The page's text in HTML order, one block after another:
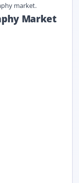
market.
Market